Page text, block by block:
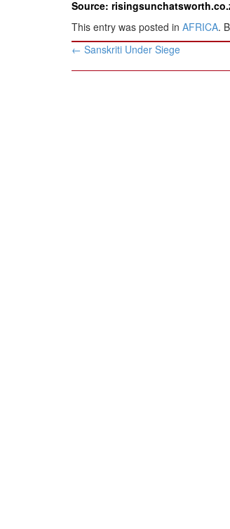
Source:
This entry was posted in AFRICA.
Post
← Sanskriti Under Siege